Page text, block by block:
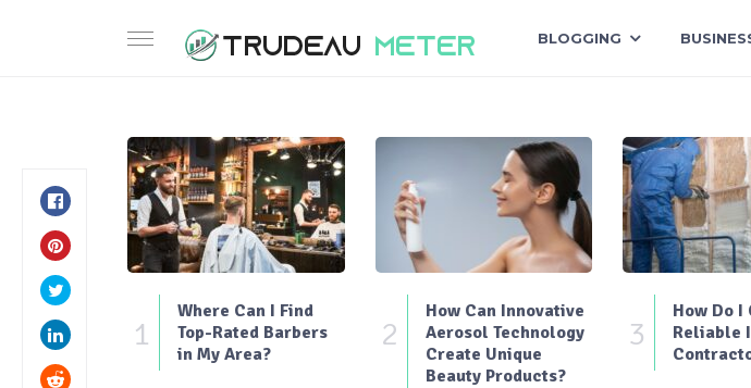
BLOGGING
1
Where Can I Find
Top-Rated Barbers
in My Area?
2
How Can Innovative
Aerosol Technology
Create Unique
Beauty Products?
3
How Do I
Reliable